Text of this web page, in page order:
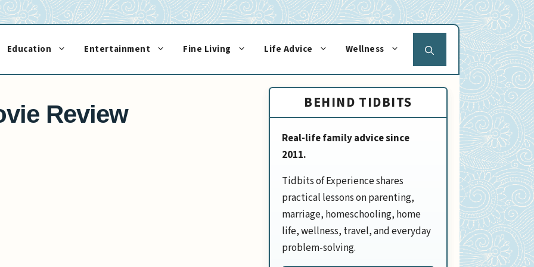
Education Entertainment Fine Living Life Advice Wellness
Review BEHIND TIDBITS
Real-life family advice since
2011.
Tidbits of Experience shares
practical lessons on parenting,
marriage, homeschooling, home
life, wellness, travel, and everyday
problem-solving.